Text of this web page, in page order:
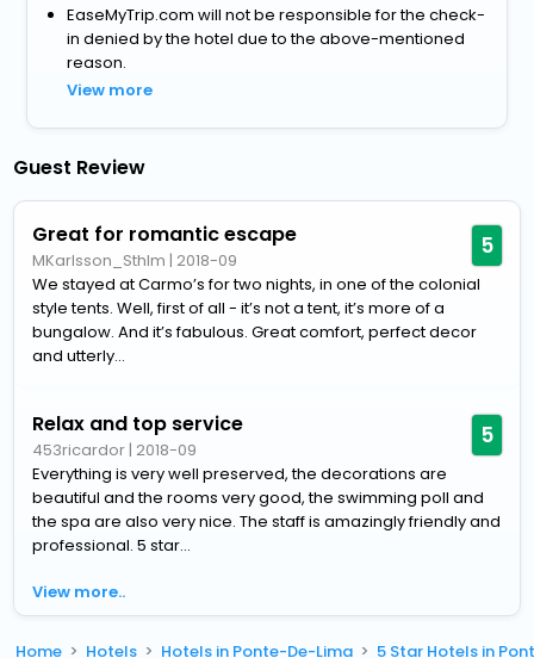
EaseMyTrip.com will not be responsible for the check-
in denied by the hotel due to the above-mentioned
reason.
View more
Guest Review
Great for romantic escape
MKarlsson_Sthlm | 2018-09 5
We stayed at Carmo’s for two nights, in one of the colonial
style tents. Well, first of all - it’s not a tent, it’s more of a
bungalow. And it’s fabulous. Great comfort, perfect decor
and utterly...
Relax and top service
453ricardor| 2018-09 5
Everything is very well preserved, the decorations are
beautiful and the rooms very good, the swimming poll and
the spa are also very nice. The staff is amazingly friendly and
professional. 5 star...
View more..
Home Hotels Hotels in Ponte-De-Lima 5 Star Hotels in